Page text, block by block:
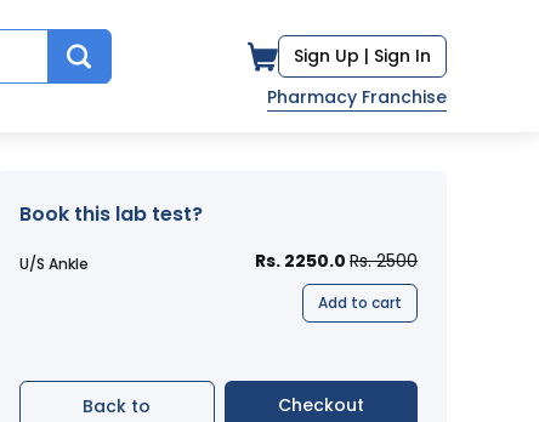
Sign Up | Sign In
Pharmacy Franchise
Book this lab test?
U/S Ankle Rs. 2250.0 Rs. 2500
Add to cart
Back to
Checkout